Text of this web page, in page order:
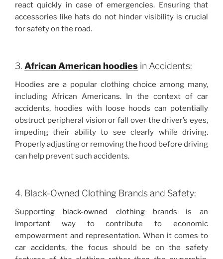
react quickly in case of emergencies. Ensuring that
accessories like hats do not hinder visibility is crucial
for safety on the road.
3. African American hoodies in Accidents:
Hoodies are a popular clothing choice among many,
including African Americans. In the context of car
accidents, hoodies with loose hoods can potentially
obstruct peripheral vision or fall over the driver’s eyes,
impeding their ability to see clearly while driving.
Properly adjusting or removing the hood before driving
can help prevent such accidents.
4. Black-Owned Clothing Brands and Safety:
Supporting black-owned clothing brands is an
important way to contribute to economic
empowerment and representation. When it comes to
car accidents, the focus should be on the safety